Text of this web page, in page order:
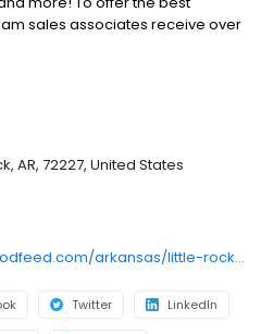
sales associates receive over
nutritionists, vendors and
why Hollywood Feed is a
AR, 72227, United States
https://locations.hollywoodfeed.com/arkansas/little-rock/8212-cantrell-rd/
Twitter LinkedIn